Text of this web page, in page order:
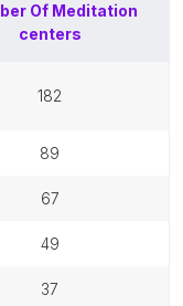
Of Meditation
centers
182
89
67
49
37